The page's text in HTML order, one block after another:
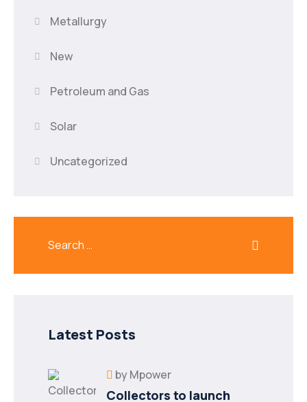
Metallurgy
New
Petroleum and Gas
Solar
Uncategorized
Latest Posts
byMpower
Collectors to launch